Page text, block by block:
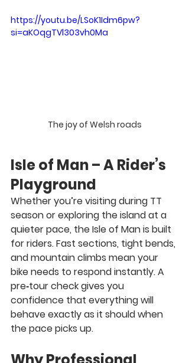
https://youtu.be/LSoK1Idm6pw?
si=aKOqgTVl303vh0Ma
The joy of Welsh roads
Isle of Man – A Rider’s
Playground
Whether you’re visiting during TT
season or exploring the island at a
quieter pace, the Isle of Man is built
for riders. Fast sections, tight bends,
and mountain climbs mean your
bike needs to respond instantly. A
pre‑tour check gives you
confidence that everything will
behave exactly as it should when
the pace picks up.